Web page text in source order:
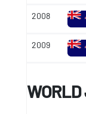
2008
2009